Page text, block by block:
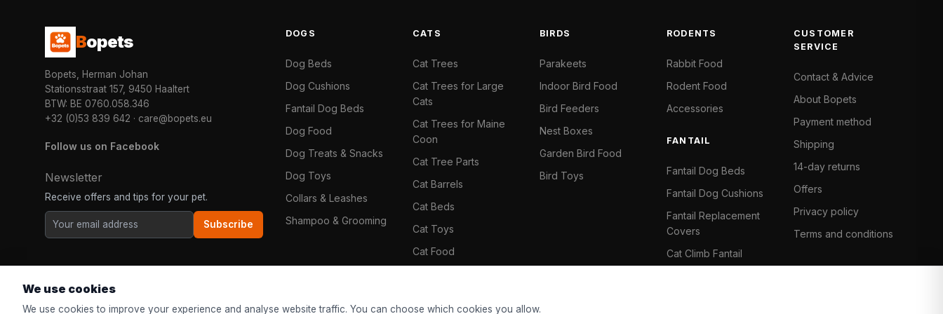
Bopets
Bopets, Herman Johan
Stationsstraat 157, 9450 Haaltert
BTW: BE 0760.058.346
+32 (0)53 839 642 · care@bopets.eu
Follow us on Facebook
Newsletter
Receive offers and tips for your pet.
Subscribe
DOGS
Dog Beds
Dog Cushions
Fantail Dog Beds
Dog Food
Dog Treats & Snacks
Dog Toys
Collars & Leashes
Shampoo & Grooming
CATS
Cat Trees
Cat Trees for Large
Cats
Cat Trees for Maine
Coon
Cat Tree Parts
Cat Barrels
Cat Beds
Cat Toys
Cat Food
BIRDS
Parakeets
Indoor Bird Food
Bird Feeders
Nest Boxes
Garden Bird Food
Bird Toys
RODENTS
Rabbit Food
Rodent Food
Accessories
FANTAIL
Fantail Dog Beds
Fantail Dog Cushions
Fantail Replacement
Covers
Cat Climb Fantail
CUSTOMER
SERVICE
Contact & Advice
About Bopets
Payment method
Shipping
14-day returns
Offers
Privacy policy
Terms and conditions
We use cookies
We use cookies to improve your experience and analyse website traffic. You can choose which cookies you allow.